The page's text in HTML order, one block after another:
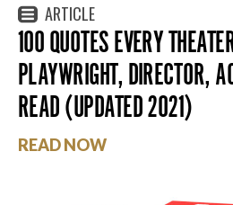
ARTICLE
100 QUOTES EVERY
PLAYWRIGHT, DIRECTOR,
READ (UPDATED 2021)
READ NOW